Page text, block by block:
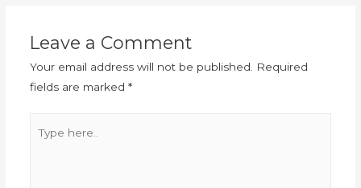
Leave a Comment
Your email address will not be published.
Required
fields are marked *